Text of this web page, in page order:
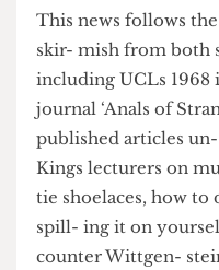
an earlier prank in
of the Kings
This news follows
skir- mish from
including UCLs
journal ‘Anals of
published articles
Kings lecturers on